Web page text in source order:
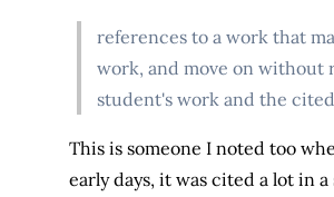
references to a work that
work, and move on without
student's work and the
This is someone I noted too
early days, it was cited a lot in